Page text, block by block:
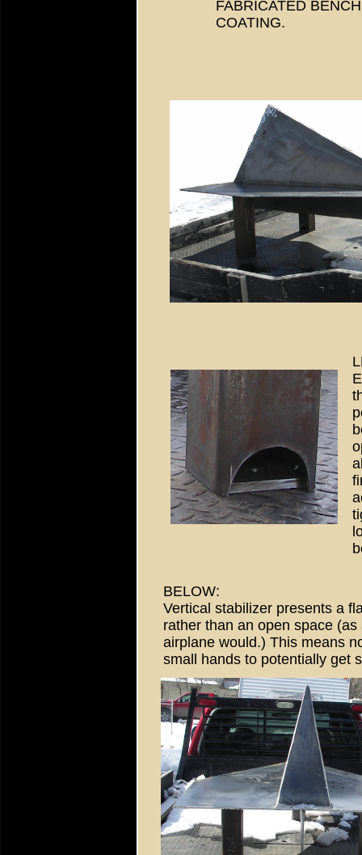
BELOW:
Vertical stabilizer presents a
rather than an open space (as
airplane would.) This means
small hands to potentially get
FABRICATED
COATING.